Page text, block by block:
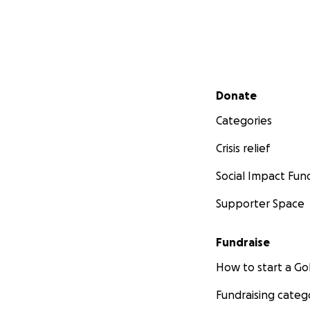
Secondary menu
Donate
Categories
Crisis relief
Social Impact
Supporter Space
Fundraise
How to start a
Fundraising